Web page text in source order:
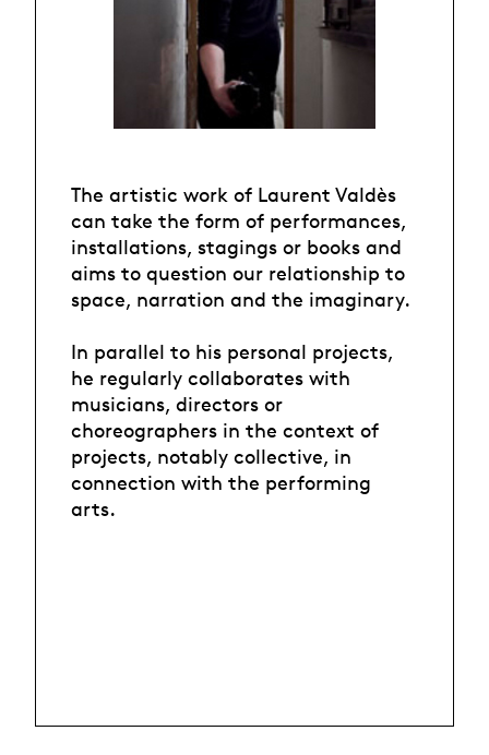
The artistic work of Laurent Valdès
can take the form of performances,
installations, stagings or books and
aims to question our relationship to
space, narration and the imaginary.
In parallel to his personal projects,
he regularly collaborates with
musicians, directors or
choreographers in the context of
projects, notably collective, in
connection with the performing
arts.